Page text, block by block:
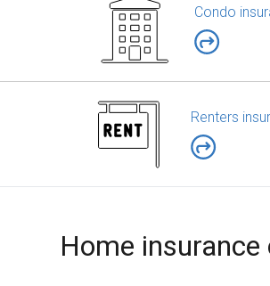
Condo
Renters
Home insurance